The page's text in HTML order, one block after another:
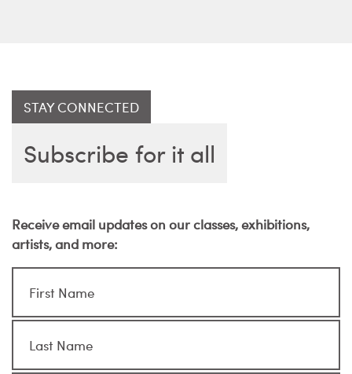
STAY CONNECTED
Subscribe for it all
Receive email updates on our classes, exhibitions,
artists, and more: